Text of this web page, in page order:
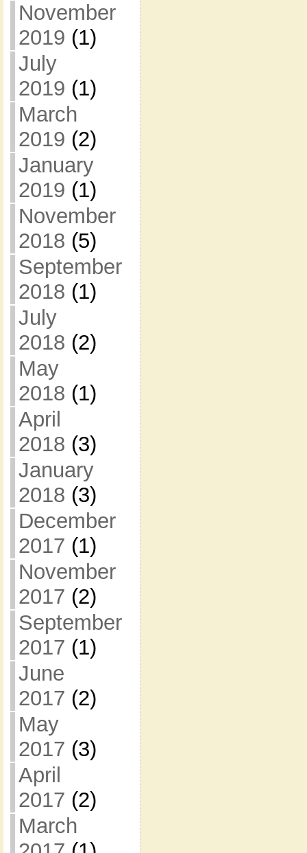
November
2019 (1)
July
2019 (1)
March
2019 (2)
January
2019 (1)
November
2018 (5)
September
2018 (1)
July
2018 (2)
May
2018 (1)
April
2018 (3)
January
2018 (3)
December
2017 (1)
November
2017 (2)
September
2017 (1)
June
2017 (2)
May
2017 (3)
April
2017 (2)
March